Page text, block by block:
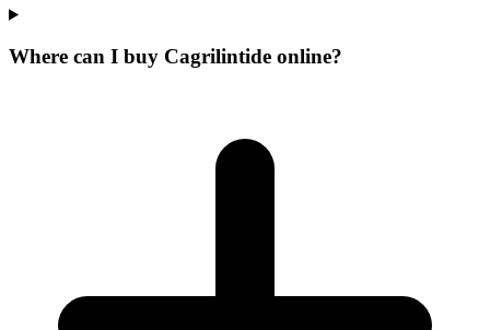
Where can I buy Cagrilintide online?